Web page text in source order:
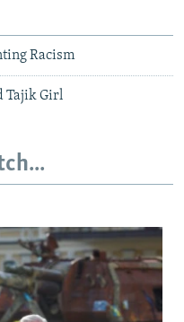
Racism
Tajik Girl